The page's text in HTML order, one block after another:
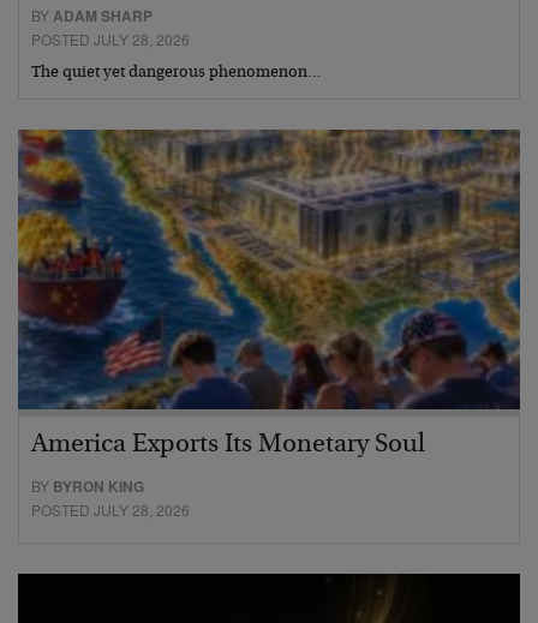
BYADAM SHARP
POSTED JULY 28, 2026
The quiet yet dangerous phenomenon…
America Exports Its Monetary Soul
BY BYRON KING
POSTED JULY 28, 2026